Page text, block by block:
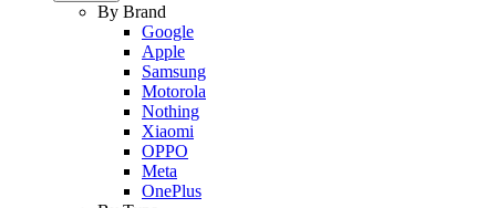
By Brand
Google
Apple
Samsung
Motorola
Nothing
Xiaomi
OPPO
Meta
OnePlus